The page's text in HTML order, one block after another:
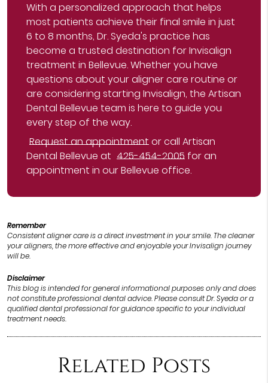
With a personalized approach that helps
most patients achieve their final smile in just
6 to 8 months, Dr. Syeda's practice has
become a trusted destination for Invisalign
treatment in Bellevue. Whether you have
questions about your aligner care routine or
are considering starting Invisalign, the Artisan
Dental Bellevue team is here to guide you
every step of the way.
Request an appointmentor call Artisan
Dental Bellevue at 425-454-2005 for an
appointment in our Bellevue office.
Remember
Consistent aligner care is a direct investment in your smile. The cleaner
your aligners, the more effective and enjoyable your Invisalign journey
will be.
Disclaimer
This blog is intended for general informational purposes only and does
not constitute professional dental advice. Please consult Dr. Syeda or a
qualified dental professional for guidance specific to your individual
treatment needs.
Related Posts